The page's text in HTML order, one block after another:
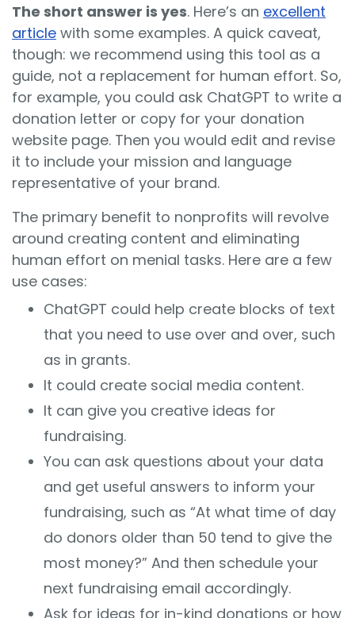
The short answer is yes. Here’s an excellent
article with some examples. A quick caveat,
though: we recommend using this tool as a
guide, not a replacement for human effort. So,
for example, you could ask ChatGPT to write a
donation letter or copy for your donation
website page. Then you would edit and revise
it to include your mission and language
representative of your brand.
The primary benefit to nonprofits will revolve
around creating content and eliminating
human effort on menial tasks. Here are a few
use cases:
ChatGPT could help create blocks of text
that you need to use over and over, such
as in grants.
It could create social media content.
It can give you creative ideas for
fundraising.
You can ask questions about your data
and get useful answers to inform your
fundraising, such as “At what time of day
do donors older than 50 tend to give the
most money?” And then schedule your
next fundraising email accordingly.
Ask for ideas for in-kind donations or how